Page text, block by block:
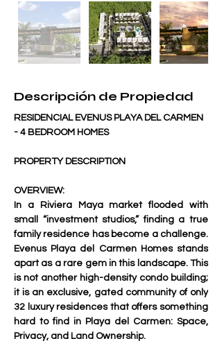
Descripción de Propiedad
RESIDENCIAL EVENUS PLAYA DEL CARMEN
- 4 BEDROOM HOMES
PROPERTY DESCRIPTION
OVERVIEW:
In a Riviera Maya market flooded with
small “investment studios,” finding a true
Evenus Playa del Carmen Homes stands
apart as a rare gem in this landscape. This
is not another high-density condo building;
32 luxury residences that offers something
hard to find in Playa del Carmen: Space,
Privacy, and Land Ownership.